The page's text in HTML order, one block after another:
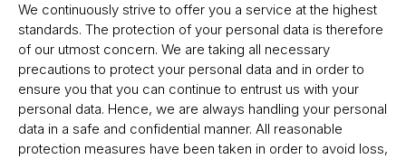
We continuously strive to offer you a service at the highest
standards. The protection of your personal data is therefore
of our utmost concern. We are taking all necessary
precautions to protect your personal data and in order to
ensure you that you can continue to entrust us with your
personal data. Hence, we are always handling your personal
data in a safe and confidential manner. All reasonable
protection measures have been taken in order to avoid loss,